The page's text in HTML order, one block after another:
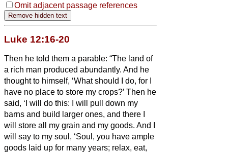
Omit adjacent passage references
Luke 12:16-20
Then he told them a parable: “The land of
a rich man produced abundantly. And he
thought to himself, ‘What should I do, for I
have no place to store my crops?’ Then he
said, ‘I will do this: I will pull down my
barns and build larger ones, and there I
will store all my grain and my goods. And I
will say to my soul, ‘Soul, you have ample
goods laid up for many years; relax, eat,